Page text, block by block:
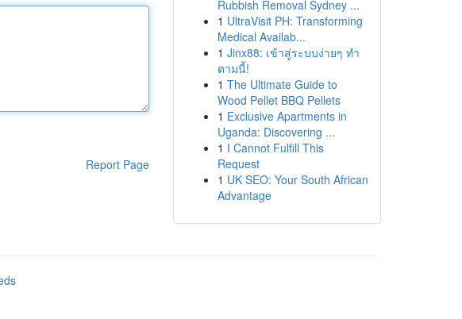
Report Page
Rubbish Removal Sydney ...
1 UltraVisit PH: Transforming
Medical Availab...
1 Jinx88: เข้าสู่ระบบง่ายๆ ทำ
ตามนี้!
1 The Ultimate Guide to
Wood Pellet BBQ Pellets
1 Exclusive Apartments in
Uganda: Discovering ...
1 I Cannot Fulfill This
Request
1 UK SEO: Your South African
Advantage